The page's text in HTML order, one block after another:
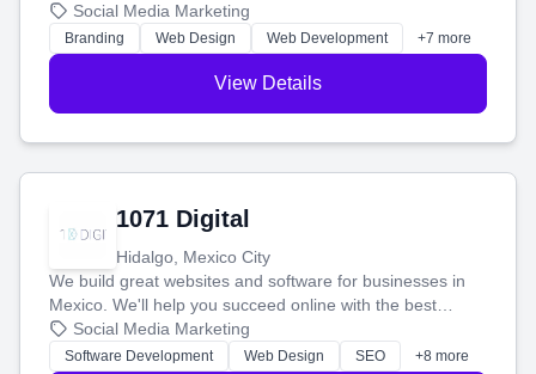
boost your search rankings so your business shines
online.
Social Media Marketing
Branding Web Design Web Development +7 more
View Details
1071 Digital
Hidalgo, Mexico City
We build great websites and software for businesses in
Mexico. We'll help you succeed online with the best
technology and a smart, honest approach. Let's make
your ideas a reality and grow your business together.
Social Media Marketing
Software Development Web Design SEO +8 more